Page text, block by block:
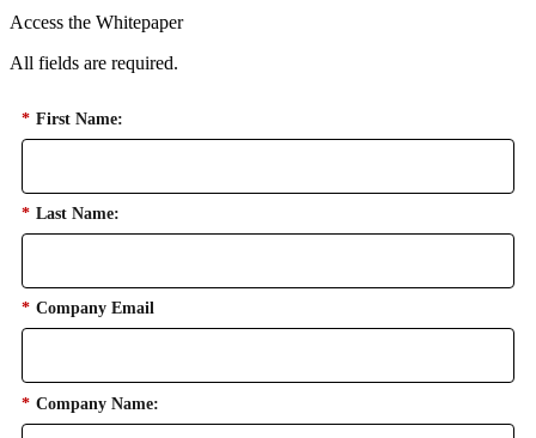
Access the Whitepaper
All fields are required.
* First Name:
* Last Name:
* Company Email
* Company Name: